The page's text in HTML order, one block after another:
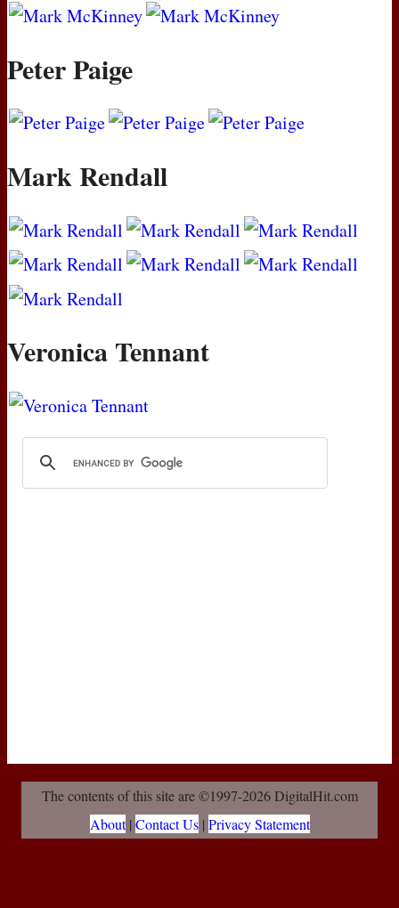
Peter Paige
Mark Rendall
Veronica Tennant
The contents of this site are ©1997-2026 DigitalHit.com
About| Contact Us| Privacy Statement